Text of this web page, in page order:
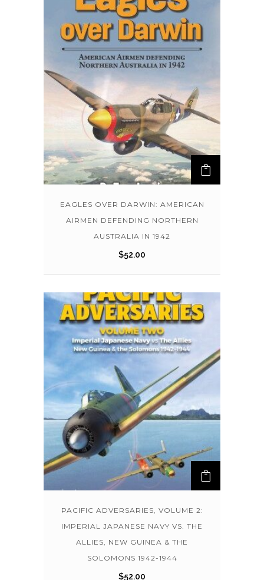
EAGLES OVER DARWIN: AMERICAN
AIRMEN DEFENDING NORTHERN
AUSTRALIA IN 1942
$52.00
PACIFIC ADVERSARIES, VOLUME 2:
IMPERIAL JAPANESE NAVY VS. THE
ALLIES, NEW GUINEA & THE
SOLOMONS 1942-1944
$52.00